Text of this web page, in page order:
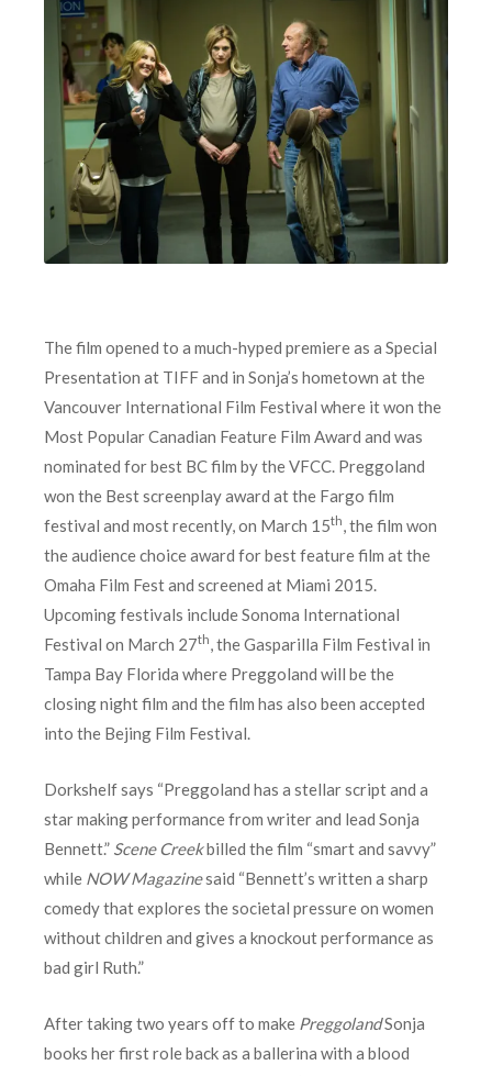
The film opened to a much-hyped premiere as a Special
Presentation at TIFF and in Sonja’s hometown at the
Vancouver International Film Festival where it won the
Most Popular Canadian Feature Film Award and was
nominated for best BC film by the VFCC. Preggoland
won the Best screenplay award at the Fargo film
festival and most recently, on March 15th, the film won
the audience choice award for best feature film at the
Omaha Film Fest and screened at Miami 2015.
Upcoming festivals include Sonoma International
Festival on March 27th, the Gasparilla Film Festival in
Tampa Bay Florida where Preggoland will be the
closing night film and the film has also been accepted
into the Bejing Film Festival.
Dorkshelf says “Preggoland has a stellar script and a
star making performance from writer and lead Sonja
Bennett.” Scene Creekbilled the film “smart and savvy”
while NOW Magazinesaid “Bennett’s written a sharp
comedy that explores the societal pressure on women
without children and gives a knockout performance as
bad girl Ruth.”
After taking two years off to make PreggolandSonja
books her first role back as a ballerina with a blood